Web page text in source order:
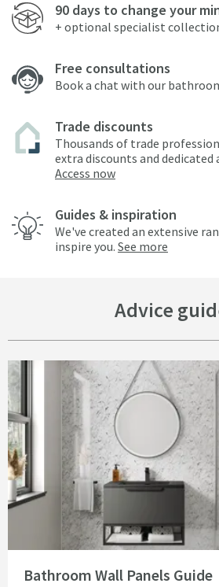
90 days to change your
+ optional specialist
Free consultations
Book a chat with our
Trade discounts
Thousands of trade
extra discounts and dedicated
Access now
Guides & inspiration
We've created an extensive
inspire you. See more
Advice
Bathroom Wall Panels Guide